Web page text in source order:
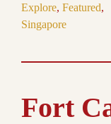
Explore, Featured
Singapore
Fort